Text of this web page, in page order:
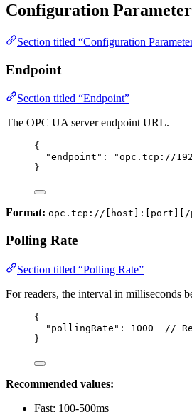
Configuration
Section titled “Configuration
Endpoint
Section titled “Endpoint”
The OPC UA server endpoint URL.
{
"endpoint" : "opc.tcp://
}
Format: opc.tcp://[host]:[port][/
Polling Rate
Section titled “Polling Rate”
For readers, the interval in milliseconds
{
"pollingRate" : 1000
//
}
Recommended values:
Fast: 100-500ms